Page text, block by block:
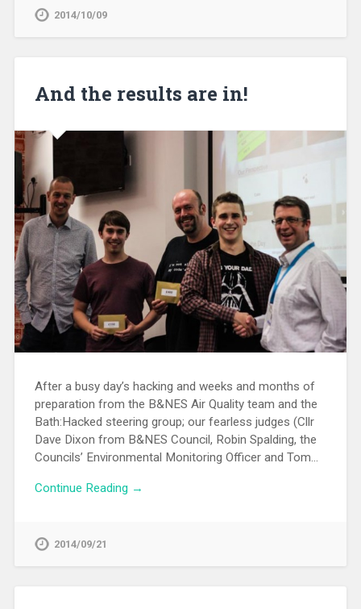
2014/10/09
And the results are in!
After a busy day’s hacking and weeks and months of
preparation from the B&NES Air Quality team and the
Bath:Hacked steering group; our fearless judges (Cllr
Dave Dixon from B&NES Council, Robin Spalding, the
Councils’ Environmental Monitoring Officer and Tom…
Continue Reading →
2014/09/21